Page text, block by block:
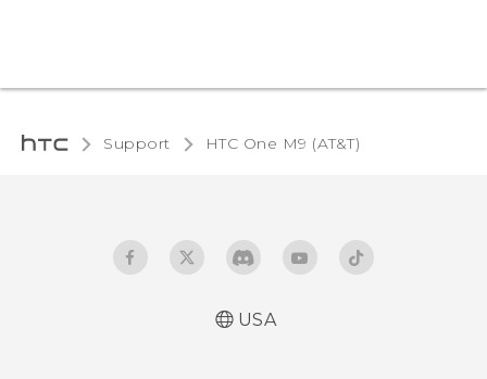
Support HTC One M9 (AT&T)‎
USA